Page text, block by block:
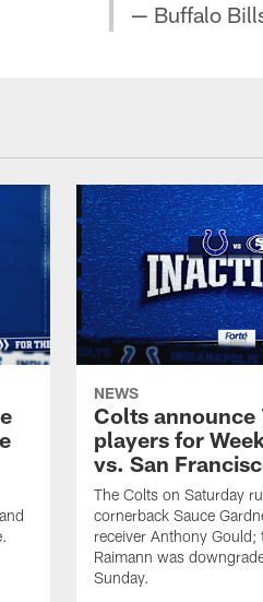
— Buffalo
NEWS
Colts announce
players for
vs. San
The Colts on Saturday
cornerback Sauce
receiver Anthony Gould;
Raimann was
Sunday.